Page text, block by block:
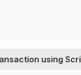
using